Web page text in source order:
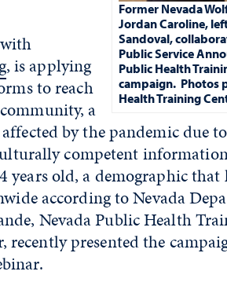
Former Nevada
Jordan Caroline,
Sandoval,
Public Service
Public Health
campaign. Photos
Health Training
, is applying
to reach
a
by the pandemic due
competent
years old, a demographic that
according to Nevada
Nevada Public Health
recently presented the